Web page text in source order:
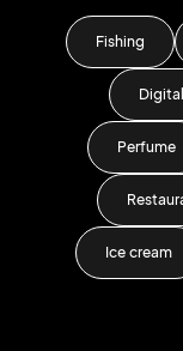
Fishing
Perfume
Ice cream